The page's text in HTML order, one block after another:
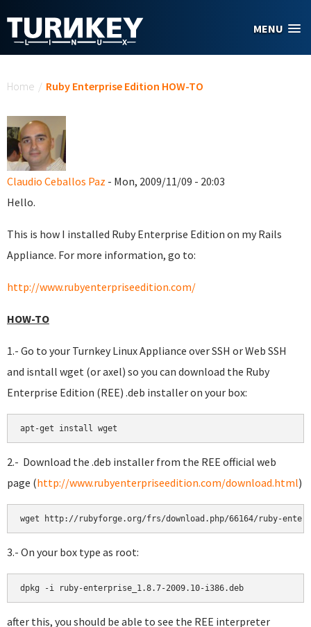
MENU
Home / Ruby Enterprise Edition HOW-TO
Claudio Ceballos Paz - Mon, 2009/11/09 - 20:03
Hello.
This is how I installed Ruby Enterprise Edition on my Rails
Appliance. For more information, go to:
http://www.rubyenterpriseedition.com/
HOW-TO
1.- Go to your Turnkey Linux Appliance over SSH or Web SSH
and isntall wget (or axel) so you can download the Ruby
Enterprise Edition (REE) .deb installer on your box:
2.- Download the .deb installer from the REE official web
page (http://www.rubyenterpriseedition.com/download.html)
3.- On your box type as root:
after this, you should be able to see the REE interpreter